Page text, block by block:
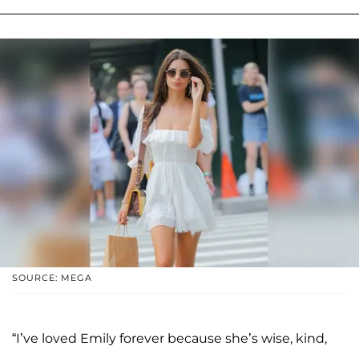
SOURCE: MEGA
“I’ve loved Emily forever because she’s wise, kind,